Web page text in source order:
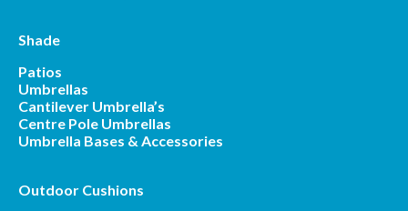
Shade
Patios
Umbrellas
Cantilever Umbrella’s
Centre Pole Umbrellas
Umbrella Bases & Accessories
Outdoor Cushions